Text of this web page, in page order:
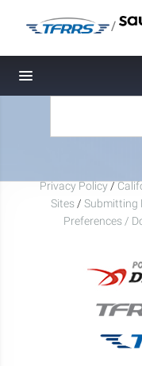
/
Toggle navigation
Privacy Policy/
Sites/ Submitting
Preferences /